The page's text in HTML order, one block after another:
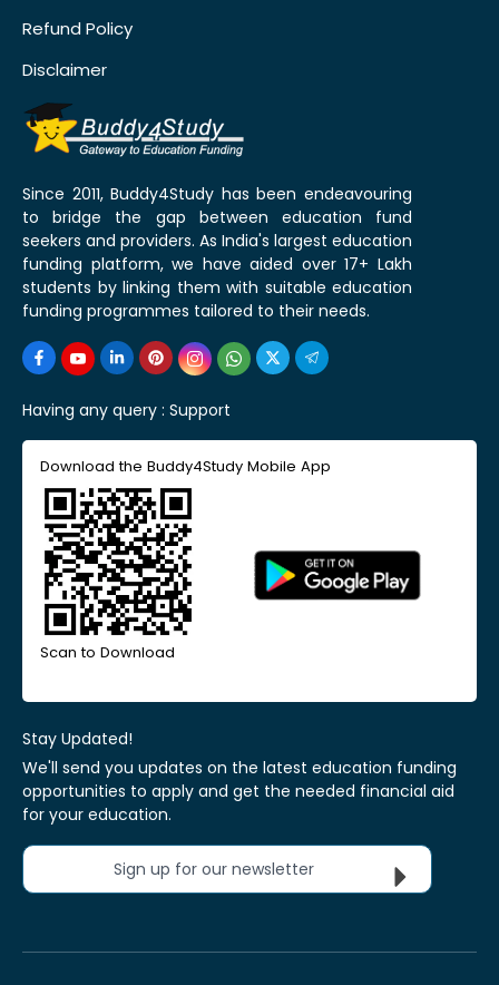
Refund Policy
Disclaimer
Since 2011, Buddy4Study has been endeavouring
to bridge the gap between education fund
seekers and providers. As India's largest education
funding platform, we have aided over 17+ Lakh
students by linking them with suitable education
funding programmes tailored to their needs.
Having any query : Support
Download the Buddy4Study Mobile App
Scan to Download
Stay Updated!
We'll send you updates on the latest education funding
opportunities to apply and get the needed financial aid
for your education.
Sign up for our newsletter